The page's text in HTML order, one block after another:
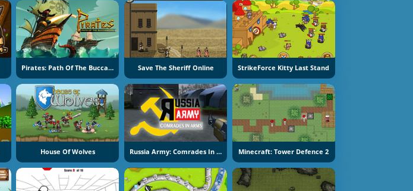
Pirates: Path Of The Buccaneer Save The Sheriff Online StrikeForce Kitty Last Stand
House Of Wolves Russia Army: Comrades In Arms Minecraft: Tower Defence 2